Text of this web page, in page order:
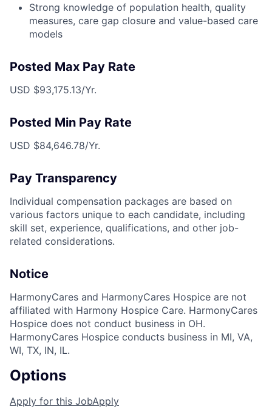
Strong knowledge of population health, quality
measures, care gap closure and value-based care
models
Posted Max Pay Rate
USD $93,175.13/Yr.
Posted Min Pay Rate
USD $84,646.78/Yr.
Pay Transparency
Individual compensation packages are based on
various factors unique to each candidate, including
skill set, experience, qualifications, and other job-
related considerations.
Notice
HarmonyCares and HarmonyCares Hospice are not
affiliated with Harmony Hospice Care. HarmonyCares
Hospice does not conduct business in OH.
HarmonyCares Hospice conducts business in MI, VA,
WI, TX, IN, IL.
Options
Apply for this JobApply